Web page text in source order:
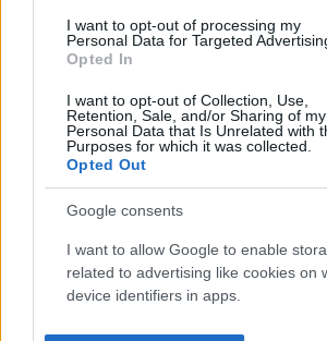
I want to opt-out of processing my
Personal Data for Targeted
Opted In
I want to opt-out of Collection, Use,
Retention, Sale, and/or Sharing of my
Personal Data that Is Unrelated with
Purposes for which it was collected.
Opted Out
Google consents
I want to allow Google to enable
related to advertising like cookies on
device identifiers in apps.